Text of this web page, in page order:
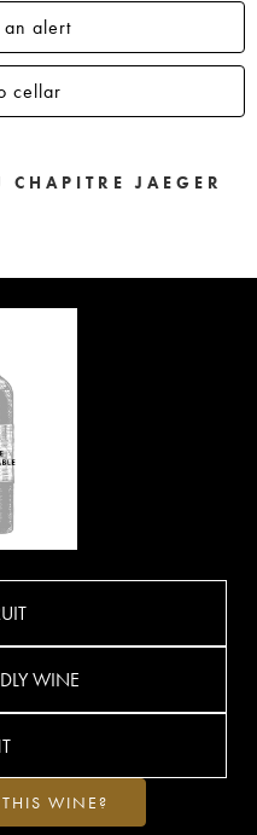
an alert
cellar
JAEGER
WINE
WINE?